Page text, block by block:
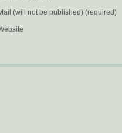
(will not be published) (required)